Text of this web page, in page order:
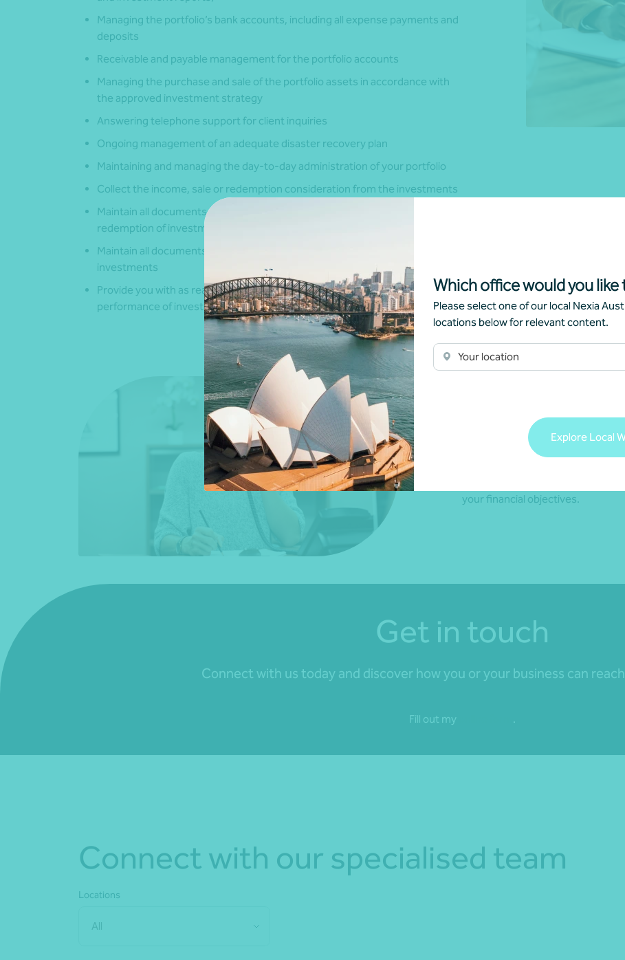
Which office would you like
Please select one of our local Nexia
locations below for relevant content.
Your location
Explore Local
Managing the portfolio’s bank accounts, including all expense payments and
deposits
Receivable and payable management for the portfolio accounts
Managing the purchase and sale of the portfolio assets in accordance with
the approved investment strategy
Answering telephone support for client inquiries
Ongoing management of an adequate disaster recovery plan
Maintaining and managing the day-to-day administration of your portfolio
Collect the income, sale or redemption consideration from the investments
Maintain all documents and records evidencing the purchase, sale or
redemption of investments
Maintain all documents and records that evidence the title to the
investments
Provide you with as reasonable assistance as possible in monitoring the
performance of investments
Take the burden off from
Contact your local Nexia
that suits your lifestyle and
your financial objectives.
Get in touch
Connect with us today and discover how you or your business can
Fill out my .
Connect with our specialised team
Locations
All